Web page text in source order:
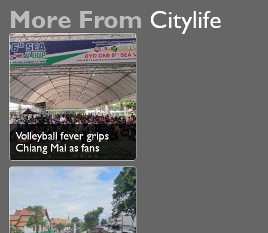
More From Citylife
Volleyball fever grips
Chiang Mai as fans
queue from 10.30pm
for SEA V Cup tickets